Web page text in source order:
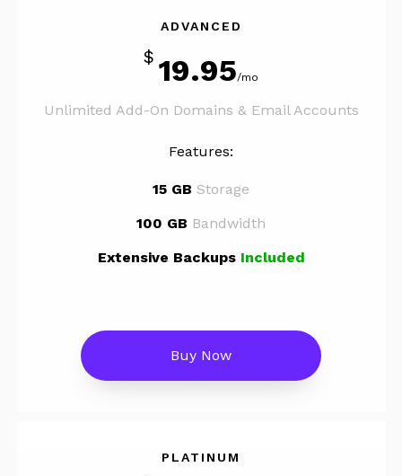
ADVANCED
$ 19.95/mo
Unlimited Add-On Domains & Email Accounts
Features:
15 GB Storage
100 GB Bandwidth
Extensive Backups Included
Buy Now
PLATINUM